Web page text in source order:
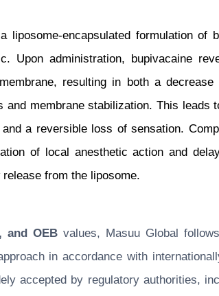
liposome-encapsulated formulation of
Upon administration, bupivacaine
resulting in both a decrease
and membrane stabilization. This leads
a reversible loss of sensation.
of local anesthetic action and
from the liposome.
and OEB values, Masuu Global
in accordance with
accepted by regulatory authorities,